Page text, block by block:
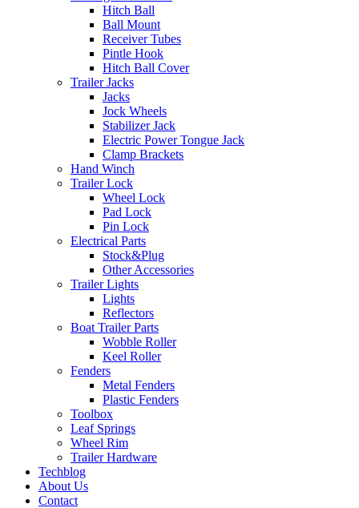
Hitch Ball
Ball Mount
Receiver Tubes
Pintle Hook
Hitch Ball Cover
Trailer Jacks
Jacks
Jock Wheels
Stabilizer Jack
Electric Power Tongue Jack
Clamp Brackets
Hand Winch
Trailer Lock
Wheel Lock
Pad Lock
Pin Lock
Electrical Parts
Stock&Plug
Other Accessories
Trailer Lights
Lights
Reflectors
Boat Trailer Parts
Wobble Roller
Keel Roller
Fenders
Metal Fenders
Plastic Fenders
Toolbox
Leaf Springs
Wheel Rim
Trailer Hardware
Techblog
About Us
Contact